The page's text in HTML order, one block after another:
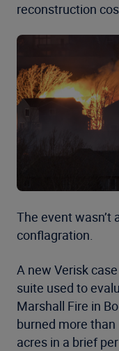
reconstruction
The event wasn’t
conflagration.
A new Verisk
suite used to
Marshall Fire in
burned more
acres in a brief